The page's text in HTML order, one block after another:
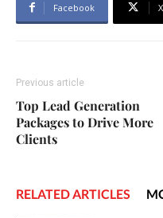
Facebook X
Previous article
Top Lead Generation
Packages to Drive More
Clients
RELATED ARTICLES